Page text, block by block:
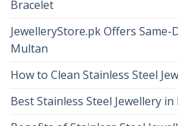
Bracelet
JewelleryStore.pk Offers Same-
Multan
How to Clean Stainless Steel
Best Stainless Steel Jewellery in